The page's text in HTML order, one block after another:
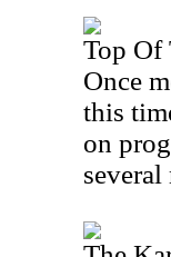
Top Of
Once
this
on
several